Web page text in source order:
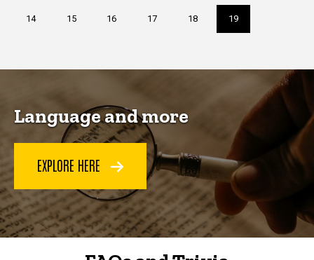
Page
14 Page
15 Page
16 Page
17 Page
18
Current
page
19
Language and more
EXPLORE HERE